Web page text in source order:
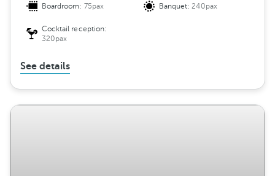
Boardroom: 75pax Banquet:240pax
Cocktail reception:
320pax
See details